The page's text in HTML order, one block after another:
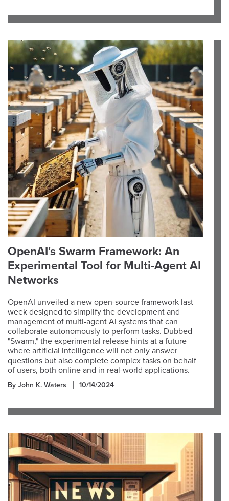
OpenAI's Swarm Framework: An
Experimental Tool for Multi-Agent AI
Networks
OpenAI unveiled a new open-source framework last
week designed to simplify the development and
management of multi-agent AI systems that can
collaborate autonomously to perform tasks. Dubbed
"Swarm," the experimental release hints at a future
where artificial intelligence will not only answer
questions but also complete complex tasks on behalf
of users, both online and in real-world applications.
By John K. Waters 10/14/2024